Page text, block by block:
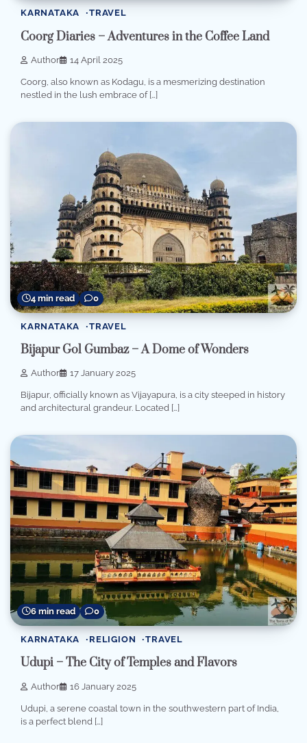
KARNATAKA TRAVEL
Coorg Diaries – Adventures in the Coffee Land
Author 14 April 2025
Coorg, also known as Kodagu, is a mesmerizing destination
nestled in the lush embrace of […]
4 min read 0
KARNATAKA TRAVEL
Bijapur Gol Gumbaz – A Dome of Wonders
Author 17 January 2025
Bijapur, officially known as Vijayapura, is a city steeped in history
and architectural grandeur. Located […]
6 min read 0
KARNATAKA RELIGION TRAVEL
Udupi – The City of Temples and Flavors
Author 16 January 2025
Udupi, a serene coastal town in the southwestern part of India,
is a perfect blend […]